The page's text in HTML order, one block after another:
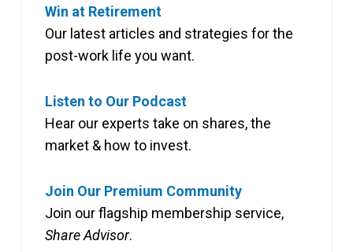
Win at Retirement
Our latest articles and strategies for the
post-work life you want.
Listen to Our Podcast
Hear our experts take on shares, the
market & how to invest.
Join Our Premium Community
Join our flagship membership service,
Share Advisor.